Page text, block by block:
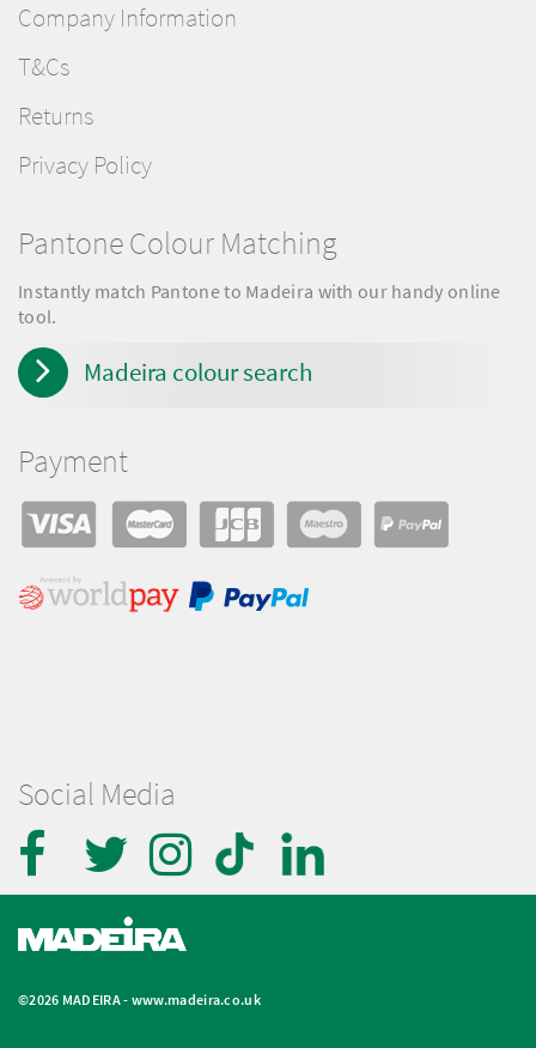
Company Information
T&Cs
Returns
Privacy Policy
Social Media
Pantone Colour Matching
Instantly match Pantone to Madeira with our handy online
tool.
Madeira colour search
Payment
©2026 MADEIRA - www.madeira.co.uk